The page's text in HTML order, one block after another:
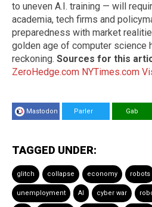
to uneven A.I. training — will
academia, tech firms and
preparedness with market
golden age of computer science
reckoning. Sources for this
ZeroHedge.com NYTimes.com
Mastodon Parler Gab
TAGGED UNDER:
glitch collapse economy robots
unemployment AI cyber war